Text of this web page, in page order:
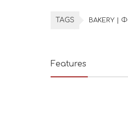
TAGS BAKERY |
Features